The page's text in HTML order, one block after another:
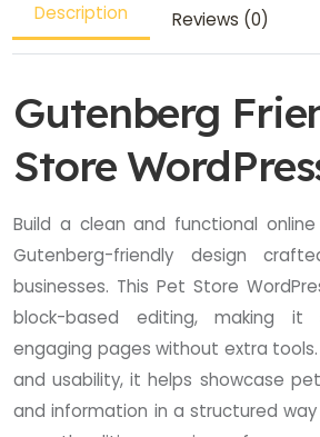
Description Reviews (0)
Gutenberg
Store
Build a clean and functional
Gutenberg-friendly design
businesses. This Pet Store
block-based editing, making
engaging pages without extra
and usability, it helps showcase
and information in a structured